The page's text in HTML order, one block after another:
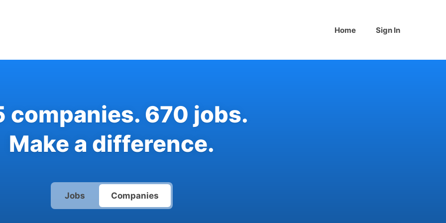
Home Sign In
companies. 670 jobs.
Make a difference.
Jobs Companies